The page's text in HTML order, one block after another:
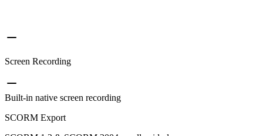
Screen Recording
Built-in native screen recording
SCORM Export